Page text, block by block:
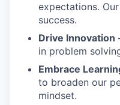
expectations.
success.
Drive Innovation
in problem
Embrace
to broaden our
mindset.